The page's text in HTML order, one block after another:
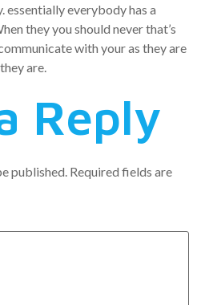
essentially everybody has a
they you should never that’s
with your as they are
are.
Reply
published. Required fields are